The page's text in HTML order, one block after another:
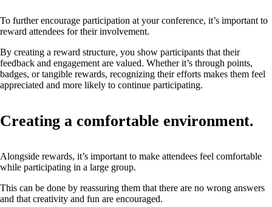
To further encourage participation at your conference, it’s important to
reward attendees for their involvement.
By creating a reward structure, you show participants that their
feedback and engagement are valued. Whether it’s through points,
badges, or tangible rewards, recognizing their efforts makes them feel
appreciated and more likely to continue participating.
Creating a comfortable environment.
Alongside rewards, it’s important to make attendees feel comfortable
while participating in a large group.
This can be done by reassuring them that there are no wrong answers
and that creativity and fun are encouraged.